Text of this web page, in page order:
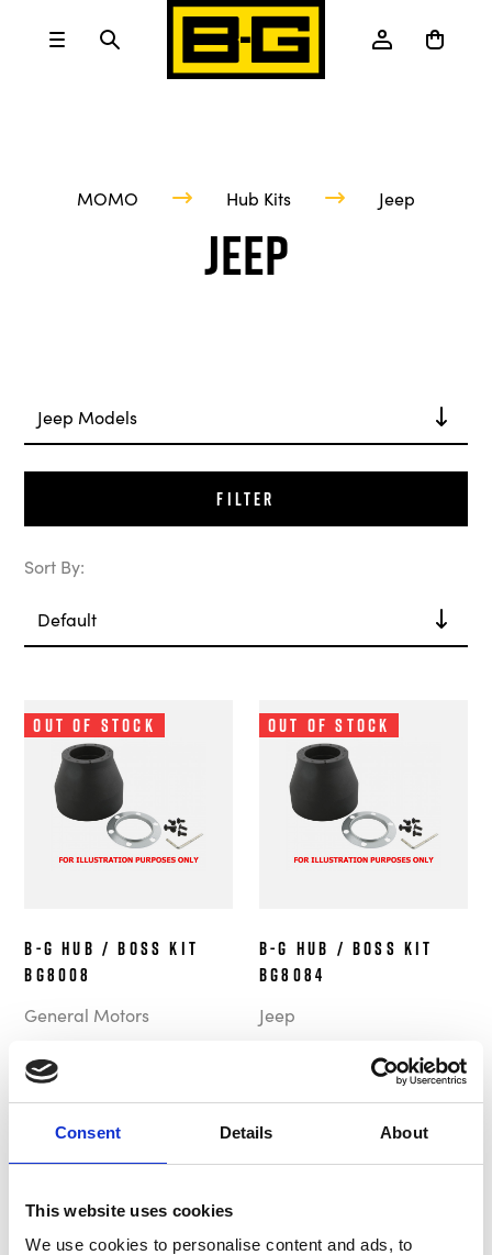
Consent Details About
This website uses cookies
We use cookies to personalise content and ads, to
MOMO Hub Kits Jeep
Jeep
Jeep Models
Filter
Sort By:
Out of Stock
B-G Hub / Boss Kit
BG8008
General Motors
£69.99
Out of Stock
B-G Hub / Boss Kit
BG8084
Jeep